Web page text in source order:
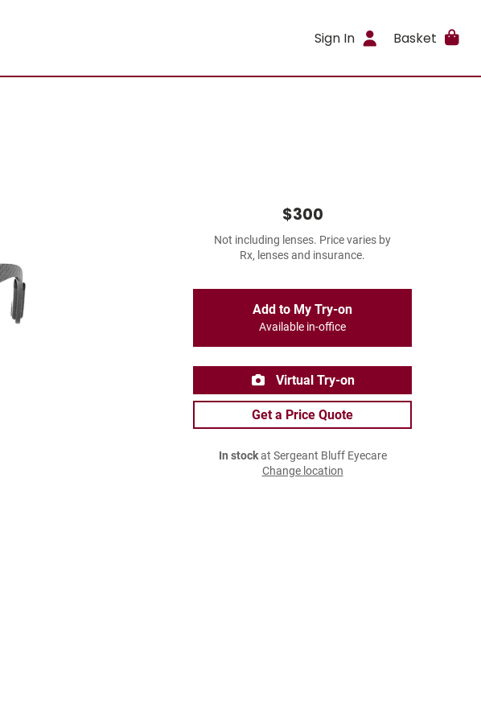
Sign In Basket
$300
Not including lenses. Price varies by
Rx, lenses and insurance.
Add to My Try-on
Available in-office
Virtual Try-on
Get a Price Quote
In stockat Sergeant Bluff Eyecare
Change location